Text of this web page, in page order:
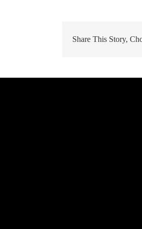
Share This Story,